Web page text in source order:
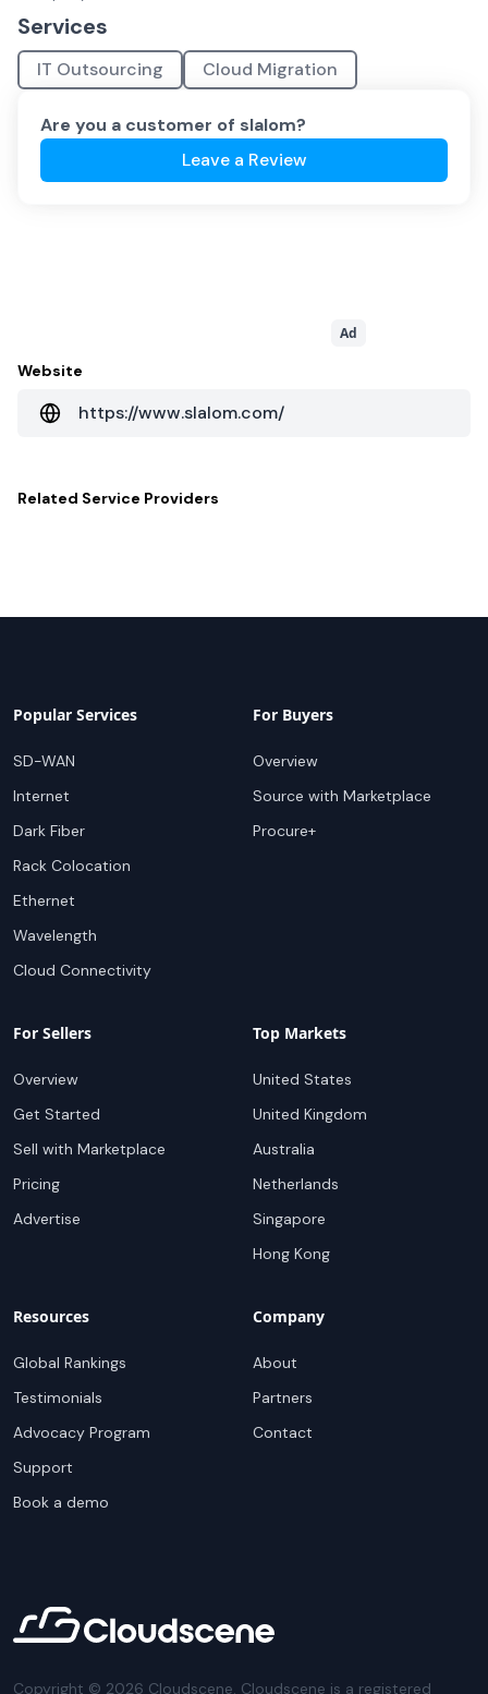
Services
IT Outsourcing Cloud Migration
Are you a customer of slalom?
Leave a Review
Ad
Website
https://www.slalom.com/
Related Service Providers
Popular Services
SD-WAN
Internet
Dark Fiber
Rack Colocation
Ethernet
Wavelength
Cloud Connectivity
For Buyers
Overview
Source with Marketplace
Procure+
For Sellers
Overview
Get Started
Sell with Marketplace
Pricing
Advertise
Top Markets
United States
United Kingdom
Australia
Netherlands
Singapore
Hong Kong
Resources
Global Rankings
Testimonials
Advocacy Program
Support
Book a demo
Company
About
Partners
Contact
Copyright © 2026 Cloudscene. Cloudscene is a registered